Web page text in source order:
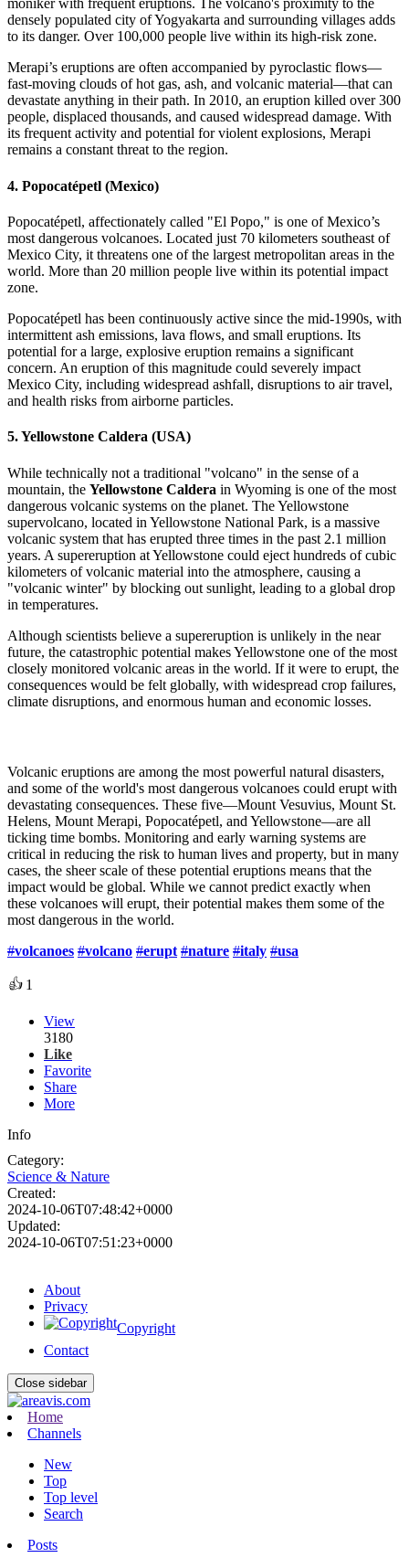
moniker with frequent eruptions. The volcano's proximity to the
densely populated city of Yogyakarta and surrounding villages adds
to its danger. Over 100,000 people live within its high-risk zone.
Merapi’s eruptions are often accompanied by pyroclastic flows—
fast-moving clouds of hot gas, ash, and volcanic material—that can
devastate anything in their path. In 2010, an eruption killed over 300
people, displaced thousands, and caused widespread damage. With
its frequent activity and potential for violent explosions, Merapi
remains a constant threat to the region.
4. Popocatépetl (Mexico)
Popocatépetl, affectionately called "El Popo," is one of Mexico’s
most dangerous volcanoes. Located just 70 kilometers southeast of
Mexico City, it threatens one of the largest metropolitan areas in the
world. More than 20 million people live within its potential impact
zone.
Popocatépetl has been continuously active since the mid-1990s, with
intermittent ash emissions, lava flows, and small eruptions. Its
potential for a large, explosive eruption remains a significant
concern. An eruption of this magnitude could severely impact
Mexico City, including widespread ashfall, disruptions to air travel,
and health risks from airborne particles.
5.Yellowstone Caldera (USA)
While technically not a traditional "volcano" in the sense of a
mountain, the Yellowstone Caldera in Wyoming is one of the most
dangerous volcanic systems on the planet. The Yellowstone
supervolcano, located in Yellowstone National Park, is a massive
volcanic system that has erupted three times in the past 2.1 million
years. A supereruption at Yellowstone could eject hundreds of cubic
kilometers of volcanic material into the atmosphere, causing a
"volcanic winter" by blocking out sunlight, leading to a global drop
in temperatures.
Although scientists believe a supereruption is unlikely in the near
future, the catastrophic potential makes Yellowstone one of the most
closely monitored volcanic areas in the world. If it were to erupt, the
consequences would be felt globally, with widespread crop failures,
climate disruptions, and enormous human and economic losses.
Volcanic eruptions are among the most powerful natural disasters,
and some of the world's most dangerous volcanoes could erupt with
devastating consequences. These five—Mount Vesuvius, Mount St.
Helens, Mount Merapi, Popocatépetl, and Yellowstone—are all
ticking time bombs. Monitoring and early warning systems are
critical in reducing the risk to human lives and property, but in many
cases, the sheer scale of these potential eruptions means that the
impact would be global. While we cannot predict exactly when
these volcanoes will erupt, their potential makes them some of the
most dangerous in the world.
#volcanoes #volcano #erupt #nature #italy #usa
👍 1
View
3180
Like
Favorite
Share
More
Info
Category:
Science & Nature
Created:
2024-10-06T07:48:42+0000
Updated:
2024-10-06T07:51:23+0000
About
Privacy
Copyright
Contact
Close sidebar
Home
Channels
New
Top
Top level
Search
Posts